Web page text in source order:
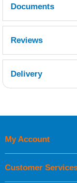
Documents
Reviews
Delivery
UK Shipping
Orders required to
My Account
Customer